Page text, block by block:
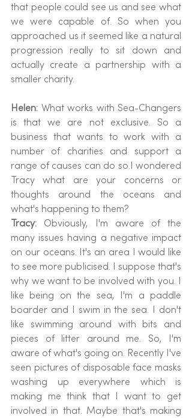
that people could see us and see what
we were capable of. So when you
approached us it seemed like a natural
progression really to sit down and
actually create a partnership with a
smaller charity.
Helen: What works with Sea-Changers
is that we are not exclusive. So a
business that wants to work with a
number of charities and support a
range of causes can do so.I wondered
Tracy what are your concerns or
thoughts around the oceans and
what's happening to them?
Tracy: Obviously, I'm aware of the
many issues having a negative impact
on our oceans. It's an area I would like
to see more publicised. I suppose that's
why we want to be involved with you. I
like being on the sea, I'm a paddle
boarder and I swim in the sea. I don't
like swimming around with bits and
pieces of litter around me. So, I'm
aware of what's going on. Recently I've
seen pictures of disposable face masks
washing up everywhere which is
making me think that I want to get
involved in that. Maybe that's making